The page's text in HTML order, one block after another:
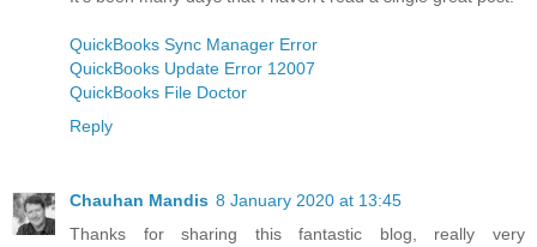
QuickBooks Sync Manager Error
QuickBooks Update Error 12007
QuickBooks File Doctor
Reply
Chauhan Mandis 8 January 2020 at 13:45
Thanks for sharing this fantastic blog, really very